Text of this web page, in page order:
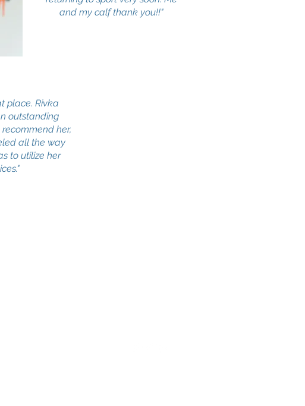
and my calf thank you!!"
place. Rivka
outstanding
recommend her,
all the way
to utilize her